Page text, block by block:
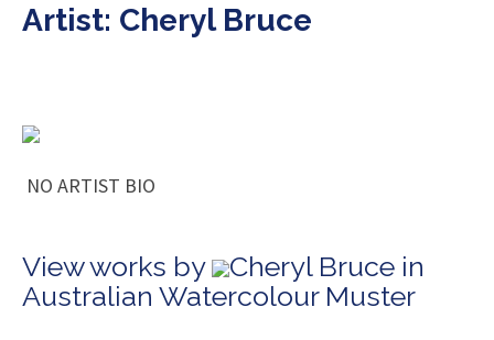
Artist: Cheryl Bruce
NO ARTIST BIO
View works by
Cheryl Bruce in
Australian Watercolour Muster